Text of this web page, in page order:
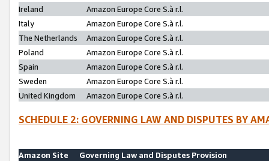
Ireland
Amazon Europe Core S.à r.l.
Italy
Amazon Europe Core S.à r.l.
The Netherlands
Amazon Europe Core S.à r.l.
Poland
Amazon Europe Core S.à r.l.
Spain
Amazon Europe Core S.à r.l.
Sweden
Amazon Europe Core S.à r.l.
United Kingdom
Amazon Europe Core S.à r.l.
SCHEDULE 2: GOVERNING LAW AND DISPUTES BY
Amazon Site
Governing Law and Disputes Provision